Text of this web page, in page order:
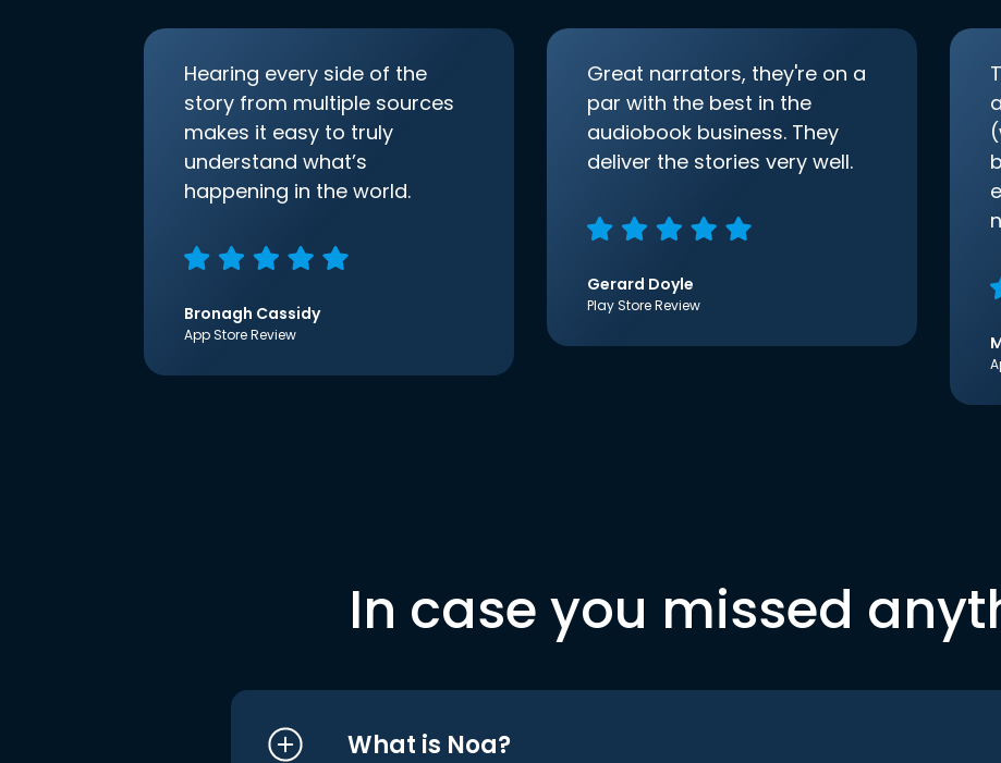
Hearing every side of the
story from multiple sources
makes it easy to truly
understand what’s
happening in the world.
Bronagh Cassidy
App Store Review
Great narrators, they're on a
par with the best in the
audiobook business. They
deliver the stories very well.
Gerard Doyle
Play Store Review
In case you missed
What is Noa?